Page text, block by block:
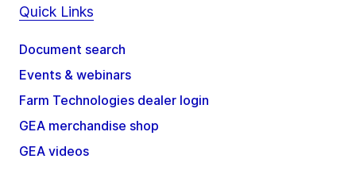
Quick Links
Document search
Events & webinars
Farm Technologies dealer login
GEA merchandise shop
GEA videos